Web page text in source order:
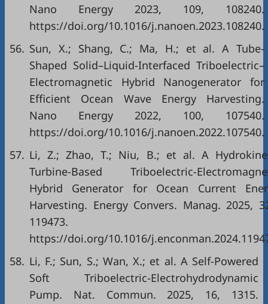
Nano Energy 2023, 109, 108240.
https://doi.org/10.1016/j.nanoen.2023.108240.
56. Sun, X.; Shang, C.; Ma, H.; et al. A Tube-
Shaped Solid–Liquid-Interfaced Triboelectric–
Electromagnetic Hybrid Nanogenerator for
Efficient Ocean Wave Energy Harvesting.
Nano Energy 2022, 100, 107540.
https://doi.org/10.1016/j.nanoen.2022.107540.
57. Li, Z.; Zhao, T.; Niu, B.; et al. A
Turbine-Based Triboelectric-
Hybrid Generator for Ocean Current
Harvesting. Energy Convers. Manag. 2025,
119473.
https://doi.org/10.1016/
58. Li, F.; Sun, S.; Wan, X.; et al. A Self-Powered
Soft Triboelectric-Electrohydrodynamic
Pump. Nat. Commun. 2025, 16, 1315.